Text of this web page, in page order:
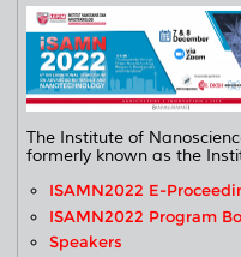
The Institute of
formerly known as the
ISAMN2022 E-
ISAMN2022 Program
Speakers